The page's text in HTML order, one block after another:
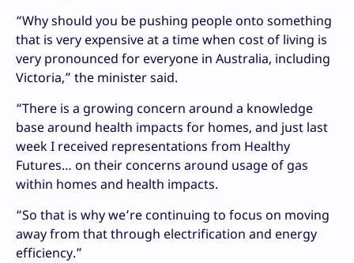
“Why should you be pushing people onto something
that is very expensive at a time when cost of living is
very pronounced for everyone in Australia, including
Victoria,” the minister said.
“There is a growing concern around a knowledge
base around health impacts for homes, and just last
week I received representations from Healthy
Futures… on their concerns around usage of gas
within homes and health impacts.
“So that is why we’re continuing to focus on moving
away from that through electrification and energy
efficiency.”